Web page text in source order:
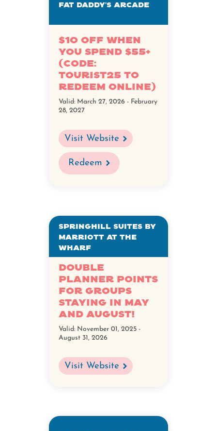
Fat Daddy's Arcade
$10 Off when
you spend $55+
(Code:
TOURIST25 to
redeem online)
Valid: March 27, 2026 - February
28, 2027
Visit Website
Redeem
Springhill Suites by
Marriott at The
Wharf
Double
Planner Points
for Groups
staying in May
and August!
Valid: November 01, 2025 -
August 31, 2026
Visit Website